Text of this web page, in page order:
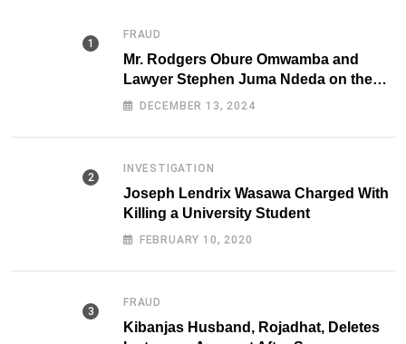
FRAUD
Mr. Rodgers Obure Omwamba and
Lawyer Stephen Juma Ndeda on the
DCI radar over Fraud
DECEMBER 13, 2024
INVESTIGATION
Joseph Lendrix Wasawa Charged With
Killing a University Student
FEBRUARY 10, 2020
FRAUD
Kibanjas Husband, Rojadhat, Deletes